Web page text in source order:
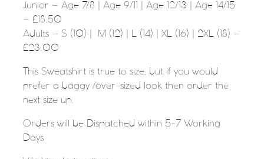
Junior – Age 7/8 | Age 9/11 | Age 12/13 | Age 14/15
– £18.50
Adults – S (10) | M (12) | L (14) | XL (16) | 2XL (18) –
£23.00
This Sweatshirt is true to size, but if you would
prefer a baggy /over-sized look then order the
next size up.
Orders will be Dispatched within 5-7 Working
Days